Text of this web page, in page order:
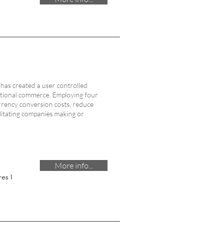
created a user controlled
commerce. Employing four
conversion costs, reduce
companies making or
I
More info...